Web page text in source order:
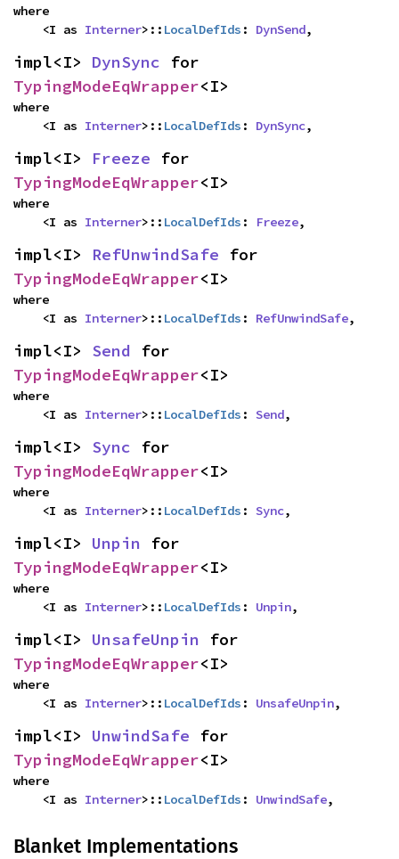
where
    <I as
Interner>:: LocalDefIds : DynSend,
impl<I> DynSync
TypingModeEqWrapper<I>
where
    <I as
Interner>:: LocalDefIds : DynSync,
impl<I> Freeze
TypingModeEqWrapper<I>
where
    <I as
Interner>:: LocalDefIds : Freeze,
impl<I> RefUnwindSafe
TypingModeEqWrapper<I>
where
    <I as
Interner>:: LocalDefIds : RefUnwindSafe,
impl<I> Send
TypingModeEqWrapper<I>
where
    <I as
Interner>:: LocalDefIds : Send,
impl<I> Sync
TypingModeEqWrapper<I>
where
    <I as
Interner>:: LocalDefIds : Sync,
impl<I> Unpin
TypingModeEqWrapper<I>
where
    <I as
Interner>:: LocalDefIds : Unpin,
impl<I> UnsafeUnpin
TypingModeEqWrapper<I>
where
    <I as
Interner>:: LocalDefIds : UnsafeUnpin,
impl<I> UnwindSafe
TypingModeEqWrapper<I>
where
    <I as
Interner>:: LocalDefIds : UnwindSafe,
Blanket Implementations